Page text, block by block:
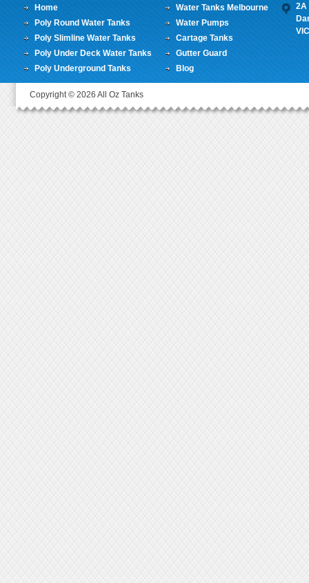
Home
Poly Round Water Tanks
Poly Slimline Water Tanks
Poly Under Deck Water Tanks
Poly Underground Tanks
Water Tanks Melbourne
Water Pumps
Cartage Tanks
Gutter Guard
Blog
2A
Copyright © 2026 All Oz Tanks